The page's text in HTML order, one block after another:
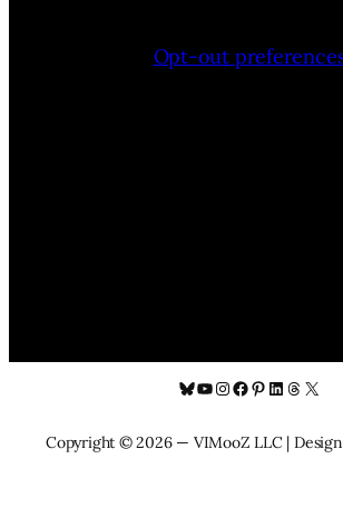
Opt-out
Bluesky
YouTube
Instagram
Facebook
Pinterest
LinkedIn
Threads
X
Copyright © 2026 — VIMooZ LLC |